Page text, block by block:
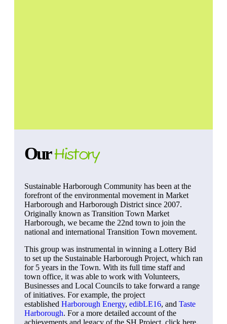
OurHistory
Sustainable Harborough Community has been at the
forefront of the environmental movement in Market
Harborough and Harborough District since 2007.
Originally known as Transition Town Market
Harborough, we became the 22nd town to join the
national and international Transition Town movement.
This group was instrumental in winning a Lottery Bid
to set up the Sustainable Harborough Project, which ran
for 5 years in the Town. With its full time staff and
town office, it was able to work with Volunteers,
Businesses and Local Councils to take forward a range
of initiatives. For example, the project
established Harborough Energy, edibLE16, and Taste
Harborough. For a more detailed account of the
achievements and legacy of the SH Project, click here.